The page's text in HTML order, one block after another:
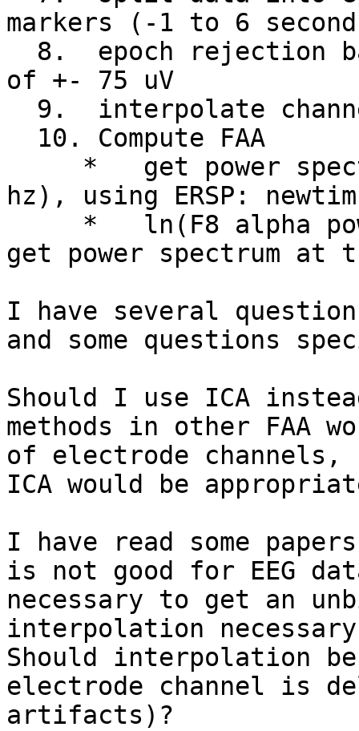
markers (-1 to 6
of +- 75 uV
hz), using ERSP:
get power spectrum at
I have several
and some questions
Should I use ICA
methods in other FAA
of electrode
ICA would be
I have read some
is not good for EEG
necessary to get an
interpolation
Should interpolation be
electrode channel is
artifacts)?